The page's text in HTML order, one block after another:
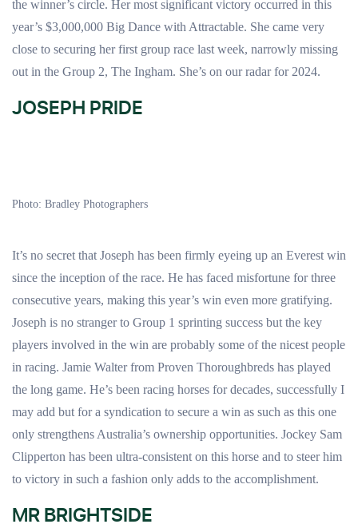
the winner’s circle. Her most significant victory occurred in this
year’s $3,000,000 Big Dance with Attractable. She came very
close to securing her first group race last week, narrowly missing
out in the Group 2, The Ingham. She’s on our radar for 2024.
JOSEPH PRIDE
Photo: Bradley Photographers
It’s no secret that Joseph has been firmly eyeing up an Everest win
since the inception of the race. He has faced misfortune for three
consecutive years, making this year’s win even more gratifying.
Joseph is no stranger to Group 1 sprinting success but the key
players involved in the win are probably some of the nicest people
in racing. Jamie Walter from Proven Thoroughbreds has played
the long game. He’s been racing horses for decades, successfully I
may add but for a syndication to secure a win as such as this one
only strengthens Australia’s ownership opportunities. Jockey Sam
Clipperton has been ultra-consistent on this horse and to steer him
to victory in such a fashion only adds to the accomplishment.
MR BRIGHTSIDE